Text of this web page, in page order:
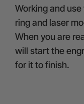
Working and
ring and laser
When you are
will start the
for it to finish.